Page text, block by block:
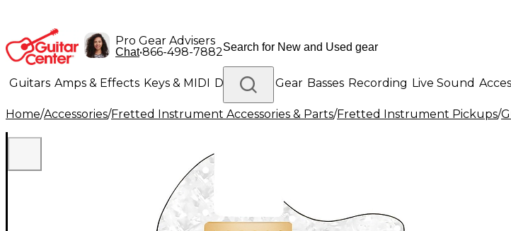
Pro Gear Advisers
Chat•866-498-7882
Guitars Amps & Effects Keys & MIDI Drums DJ Gear Basses Recording Live Sound
Lighting Band & Orchestra Platinum Gear
Home/Accessories/Fretted Instrument Accessories & Parts/Fretted Instrument Pickups/